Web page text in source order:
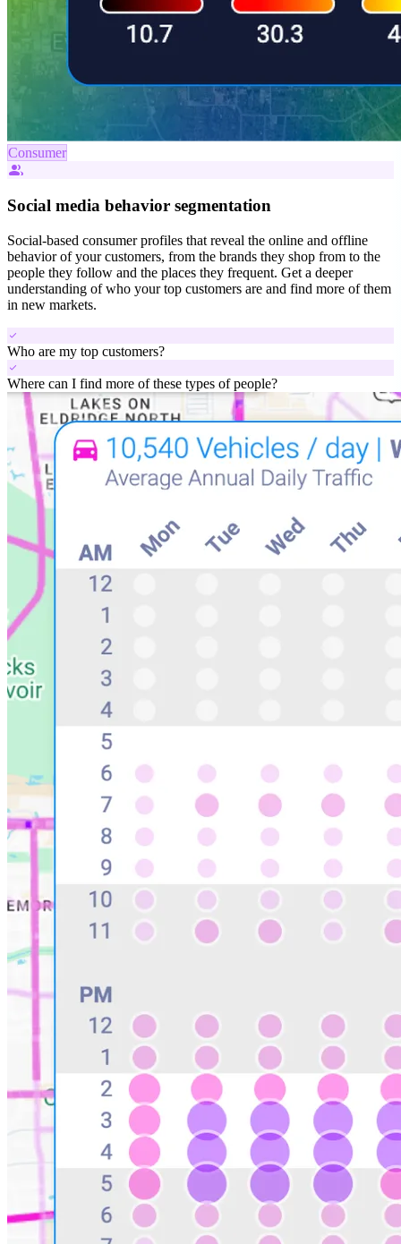
Consumer
people_alt
Social media behavior segmentation
Social-based consumer profiles that reveal the online and offline
behavior of your customers, from the brands they shop from to the
people they follow and the places they frequent. Get a deeper
understanding of who your top customers are and find more of them
in new markets.
check
Who are my top customers?
check
Where can I find more of these types of people?